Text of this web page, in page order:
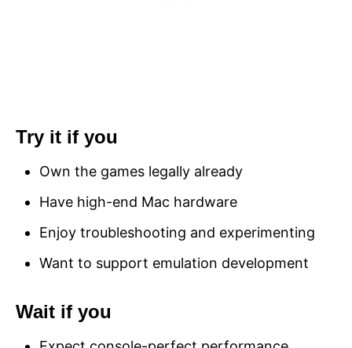
Try it if you
Own the games legally already
Have high-end Mac hardware
Enjoy troubleshooting and experimenting
Want to support emulation development
Wait if you